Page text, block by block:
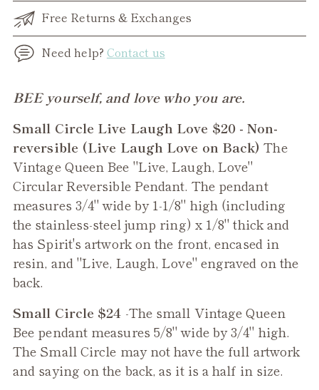
Free Returns & Exchanges
Need help? Contact us
Adding
to
your
cart
BEE yourself, and love who you are.
Small Circle Live Laugh Love $20 - Non-
reversible (Live Laugh Love on Back) The
Vintage Queen Bee "Live, Laugh, Love"
Circular Reversible Pendant. The pendant
measures 3/4" wide by 1-1/8" high (including
the stainless-steel jump ring) x 1/8" thick and
has Spirit's artwork on the front, encased in
resin, and "Live, Laugh, Love" engraved on the
back.
Small Circle $24 -The small Vintage Queen
Bee pendant measures 5/8" wide by 3/4" high.
The Small Circle may not have the full artwork
and saying on the back, as it is a half in size.